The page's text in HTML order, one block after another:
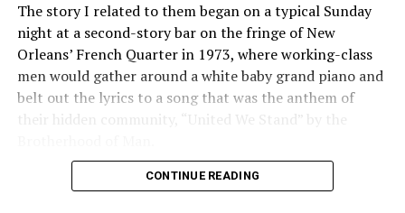
The story I related to them began on a typical Sunday
night at a second-story bar on the fringe of New
Orleans’ French Quarter in 1973, where working-class
men would gather around a white baby grand piano and
belt out the lyrics to a song that was the anthem of
their hidden community, “United We Stand” by the
“United we stand,” the men would sing together,
CONTINUE READING